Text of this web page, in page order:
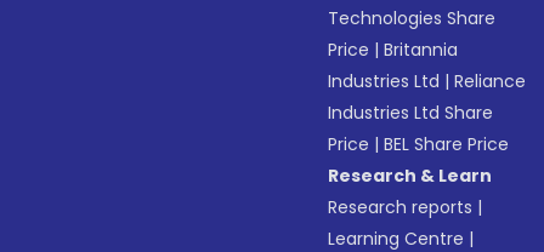
Technologies Share
Price |Britannia
Industries Ltd |Reliance
Industries Ltd Share
Price |BEL Share Price
Research & Learn
Research reports |
Learning Centre |